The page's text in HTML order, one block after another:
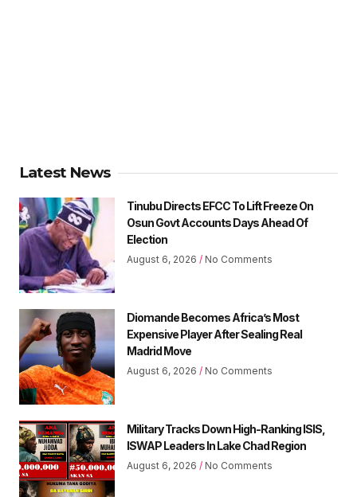
Latest News
Tinubu Directs EFCC To Lift Freeze On
Osun Govt Accounts Days Ahead Of
Election
August 6, 2026 No Comments
Diomande Becomes Africa’s Most
Expensive Player After Sealing Real
Madrid Move
August 6, 2026 No Comments
Military Tracks Down High-Ranking ISIS,
ISWAP Leaders In Lake Chad Region
August 6, 2026 No Comments